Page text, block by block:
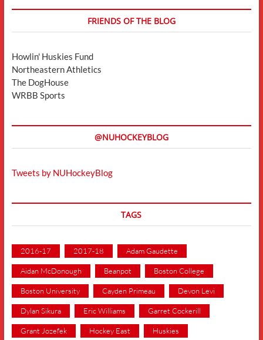
FRIENDS OF THE BLOG
Howlin' Huskies Fund
Northeastern Athletics
The DogHouse
WRBB Sports
@NUHOCKEYBLOG
Tweets by NUHockeyBlog
TAGS
2016-17 2017-18 Adam Gaudette
Aidan McDonough Beanpot Boston College
Boston University Cayden Primeau Devon Levi
Dylan Sikura Eric Williams Garret Cockerill
Grant Jozefek Hockey East Huskies